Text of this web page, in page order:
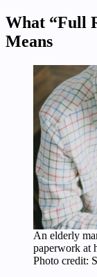
What “Full
Means
An elderly
paperwork at
Photo credit: